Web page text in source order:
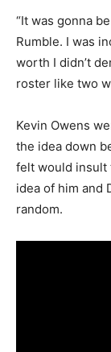
“It was gonna
Rumble. I was
worth I didn’t
roster like two
Kevin Owens
the idea down
felt would insult
idea of him and
random.